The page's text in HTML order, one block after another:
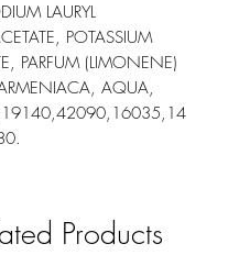
LAURYL
POTASSIUM
PARFUM (LIMONENE)
AQUA,
Products